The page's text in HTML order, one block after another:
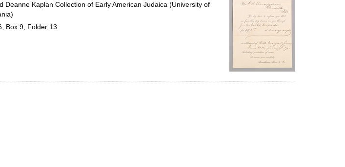
Deanne Kaplan Collection of Early American Judaica (University of
Box 9, Folder 13